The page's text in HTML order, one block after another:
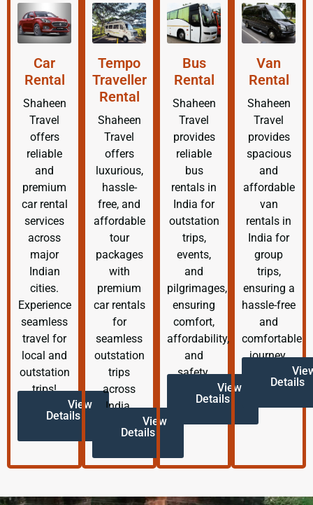
Car
Rental
Shaheen
Travel
offers
reliable
and
premium
car rental
services
across
major
Indian
cities.
Experience
seamless
travel for
local and
outstation
trips!
View
Details
Tempo
Traveller
Rental
Shaheen
Travel
offers
luxurious,
hassle-
free, and
affordable
tour
packages
with
premium
car rentals
for
seamless
outstation
trips
across
India.
View
Details
Bus
Rental
Shaheen
Travel
provides
reliable
bus
rentals in
India for
outstation
trips,
events,
and
pilgrimages,
ensuring
comfort,
affordability,
and
safety.
View
Details
Van
Rental
Shaheen
Travel
provides
spacious
and
affordable
van
rentals in
India for
group
trips,
ensuring a
hassle-free
and
comfortable
journey.
Details